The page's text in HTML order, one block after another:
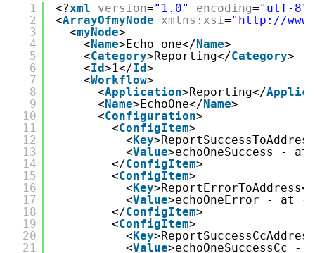
1
2
3
4
5
6
7
8
9
10
11
12
13
14
15
16
17
18
19
20
21
<?xml version="1.0" encoding="utf-8"
<ArrayOfmyNode xmlns:xsi =" http://
<myNode>
<Name>Echo one</Name>
<Category>Reporting</Category>
<Id>1</Id>
<Workflow>
<Application>Reporting</
<Name>EchoOne</Name>
<Configuration>
<ConfigItem>
<Key
<Value>echoOneSuccess -
</ConfigItem>
<ConfigItem>
<Key>ReportErrorToAddress</
<Value>echoOneError - at -
</ConfigItem>
<ConfigItem>
<Key
<Value>echoOneSuccessCc